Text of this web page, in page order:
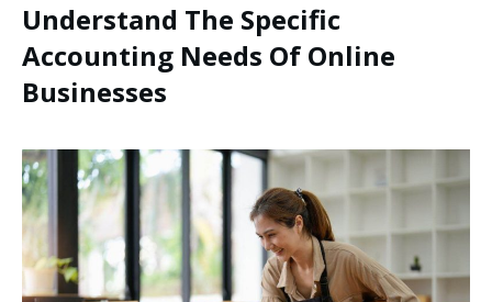
Understand The Specific
Accounting Needs Of Online
Businesses